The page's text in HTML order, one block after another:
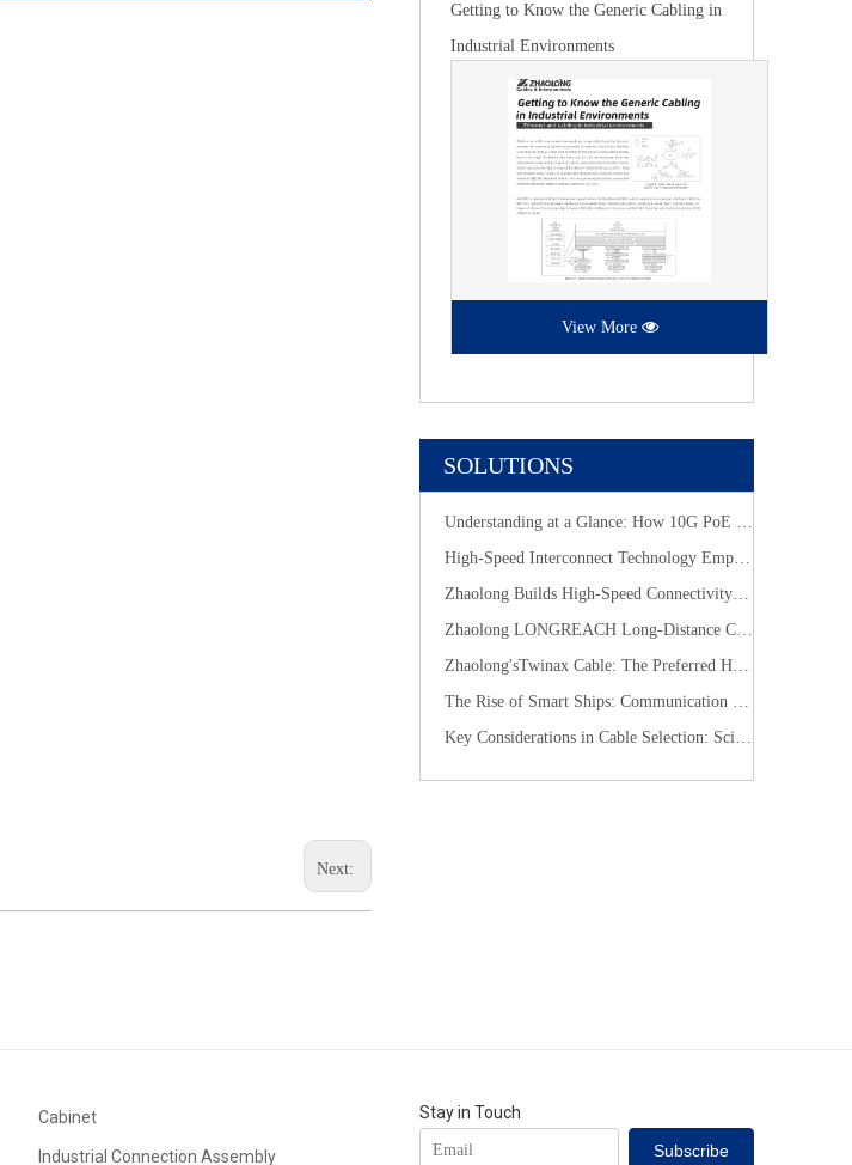
Next:
Getting to Know the Generic Cabling in
Industrial Environments
View More
SOLUTIONS
Understanding at a Glance: How 10G PoE Cabling Systems Simplify Smart Building Deployment
High-Speed Interconnect Technology Empowers New-Generation AI Computing Infrastructure
Zhaolong Builds High-Speed Connectivity for Industrial Vision with CoaXPress Evolution
​Zhaolong LONGREACH Long-Distance Connection Solution: Long-Distance Power Supply, Seamless Edge Performance
Zhaolong'sTwinax Cable: The Preferred High-Speed Connection Solution for the AI Era
The Rise of Smart Ships: Communication Cables Building the "Nervous System" of Future Shipping
Key Considerations in Cable Selection: Scientific Approaches to Mitigate Rodent and Termite Damage
Cabinet
Industrial Connection Assembly
Stay in Touch
Subscribe